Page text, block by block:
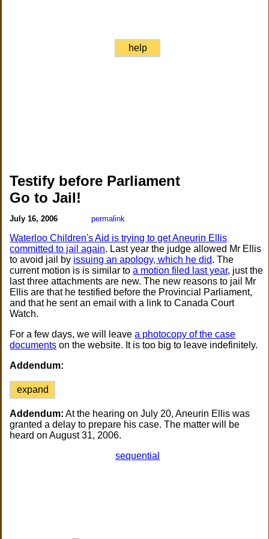
help
Testify before Parliament
Go to Jail!
July 16, 2006 permalink
Waterloo Children's Aid is trying to get Aneurin Ellis
committed to jail again. Last year the judge allowed Mr Ellis
to avoid jail by issuing an apology, which he did. The
current motion is is similar toa motion filed last year, just the
last three attachments are new. The new reasons to jail Mr
Ellis are that he testified before the Provincial Parliament,
and that he sent an email with a link to Canada Court
Watch.
For a few days, we will leavea photocopy of the case
documents on the website. It is too big to leave indefinitely.
Addendum:
expand
Addendum: At the hearing on July 20, Aneurin Ellis was
granted a delay to prepare his case. The matter will be
heard on August 31, 2006.
sequential